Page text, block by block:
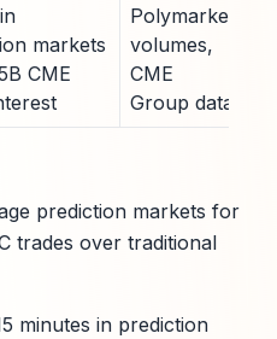
markets
CME
Polymarket
volumes,
CME
Group data
prediction markets for
trades over traditional
minutes in prediction